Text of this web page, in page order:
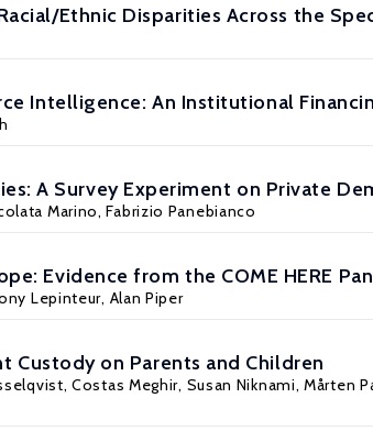
Ethnic Disparities Across the
Intelligence: An Institutional
A Survey Experiment on Private
Marino,Fabrizio Panebianco
Evidence from the COME HERE
Lepinteur, Alan Piper
Custody on Parents and Children
Costas Meghir, Susan Niknami,Mårten